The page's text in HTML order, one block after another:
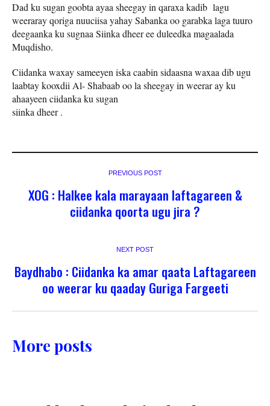
Dad ku sugan goobta ayaa sheegay in qaraxa kadib lagu
weeraray qoriga nuuciisa yahay Sabanka oo garabka laga tuuro
deegaanka ku sugnaa Siinka dheer ee duleedka magaalada
Muqdisho.
Ciidanka waxay sameeyen iska caabin sidaasna waxaa dib ugu
laabtay kooxdii Al- Shabaab oo la sheegay in weerar ay ku
ahaayeen ciidanka ku sugan
siinka dheer .
PREVIOUS POST
XOG : Halkee kala marayaan laftagareen &
ciidanka qoorta ugu jira ?
NEXT POST
Baydhabo : Ciidanka ka amar qaata Laftagareen
oo weerar ku qaaday Guriga Fargeeti
More posts